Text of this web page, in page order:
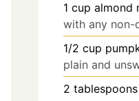
1 cup almond
with any non-
1/2 cup
plain and
2 tablespoons